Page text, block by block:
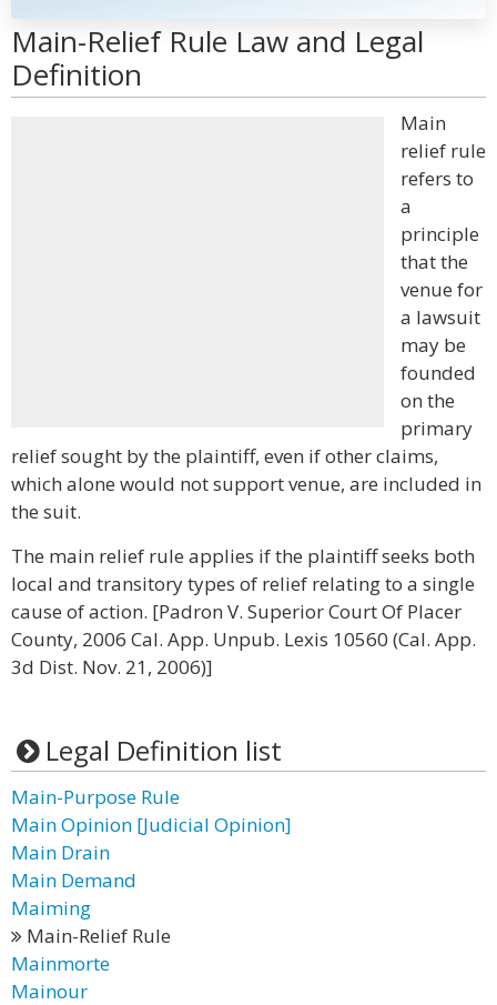
Main-Relief Rule Law and Legal
Definition
Main
relief rule
refers to
a
principle
that the
venue for
a lawsuit
may be
founded
on the
primary
relief sought by the plaintiff, even if other claims,
which alone would not support venue, are included in
the suit.
The main relief rule applies if the plaintiff seeks both
local and transitory types of relief relating to a single
cause of action. [Padron V. Superior Court Of Placer
County, 2006 Cal. App. Unpub. Lexis 10560 (Cal. App.
3d Dist. Nov. 21, 2006)]
Legal Definition list
Main-Purpose Rule
Main Opinion [Judicial Opinion]
Main Drain
Main Demand
Maiming
Main-Relief Rule
Mainmorte
Mainour